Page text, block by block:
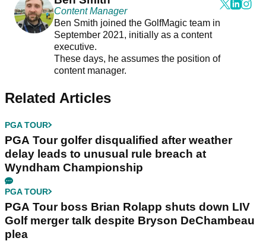
Content Manager
Ben Smith joined the GolfMagic team in
September 2021, initially as a content
executive.
These days, he assumes the position of
content manager.
Related Articles
PGA TOUR
PGA Tour golfer disqualified after weather
delay leads to unusual rule breach at
Wyndham Championship
PGA TOUR
PGA Tour boss Brian Rolapp shuts down LIV
Golf merger talk despite Bryson DeChambeau
plea